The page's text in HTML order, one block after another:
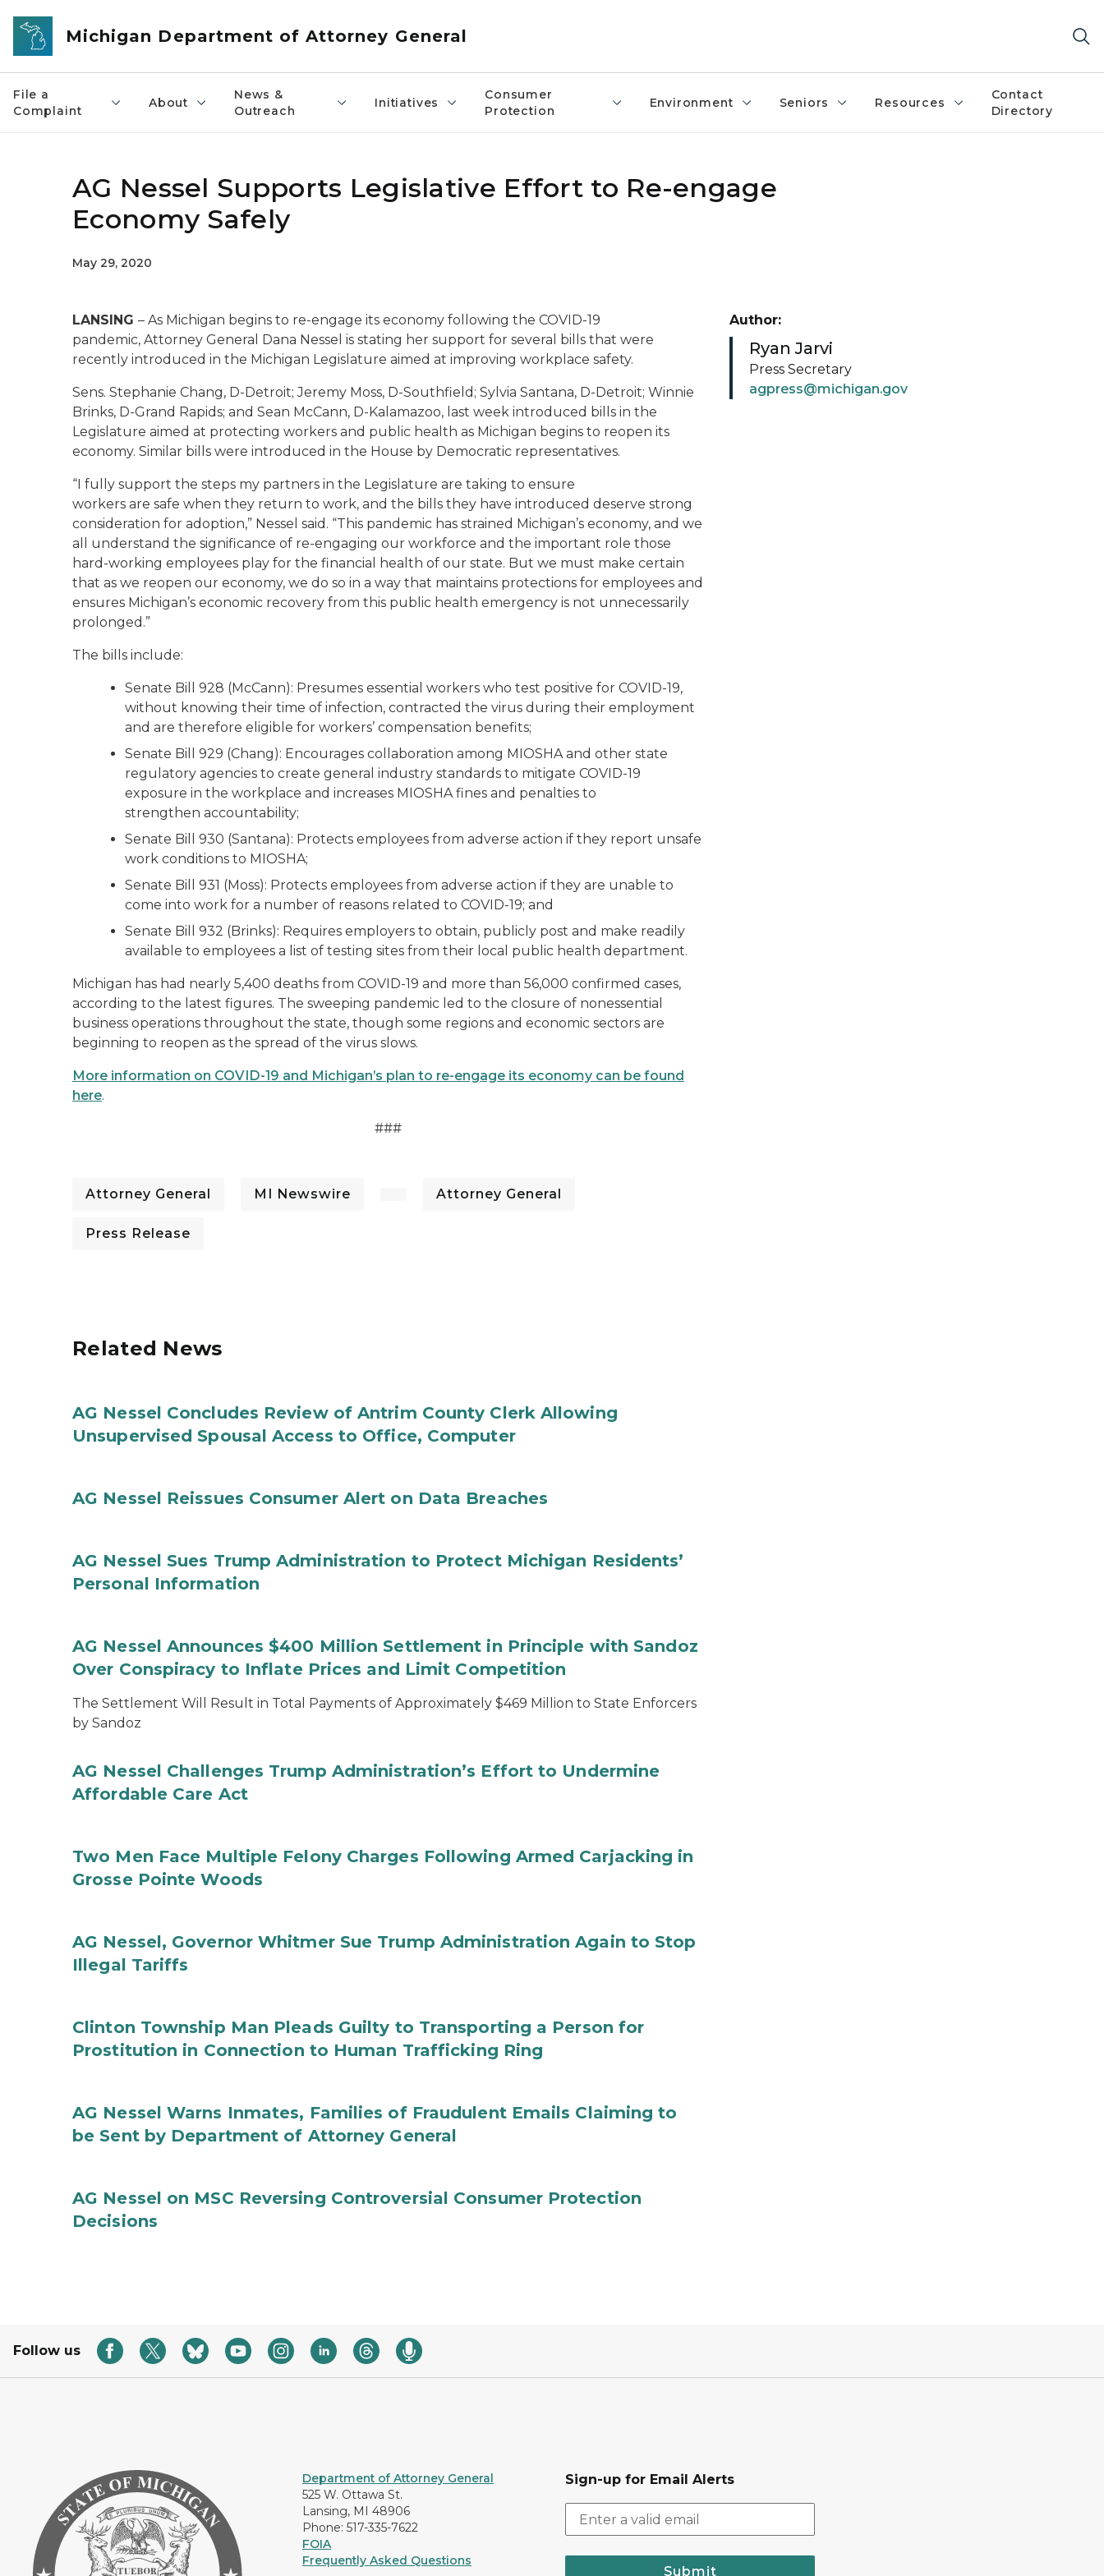
Skip to main content
Michigan Department of Attorney General
File a
Complaint
About
News &
Outreach
Initiatives
Consumer
Protection
Environment Seniors Resources
Contact
Directory
AG Nessel Supports Legislative Effort to Re-engage
Economy Safely
May 29, 2020
LANSING – As Michigan begins to re-engage its economy following the COVID-19
pandemic, Attorney General Dana Nessel is stating her support for several bills that were
recently introduced in the Michigan Legislature aimed at improving workplace safety.
Sens. Stephanie Chang, D-Detroit; Jeremy Moss, D-Southfield; Sylvia Santana, D-Detroit; Winnie
Brinks, D-Grand Rapids; and Sean McCann, D-Kalamazoo, last week introduced bills in the
Legislature aimed at protecting workers and public health as Michigan begins to reopen its
economy. Similar bills were introduced in the House by Democratic representatives.
“I fully support the steps my partners in the Legislature are taking to ensure
workers are safe when they return to work, and the bills they have introduced deserve strong
consideration for adoption,” Nessel said. “This pandemic has strained Michigan’s economy, and we
all understand the significance of re-engaging our workforce and the important role those
hard-working employees play for the financial health of our state. But we must make certain
that as we reopen our economy, we do so in a way that maintains protections for employees and
ensures Michigan’s economic recovery from this public health emergency is not unnecessarily
prolonged.”
The bills include:
Senate Bill 928 (McCann): Presumes essential workers who test positive for COVID-19,
without knowing their time of infection, contracted the virus during their employment
and are therefore eligible for workers’ compensation benefits;
Senate Bill 929 (Chang): Encourages collaboration among MIOSHA and other state
regulatory agencies to create general industry standards to mitigate COVID-19
exposure in the workplace and increases MIOSHA fines and penalties to
strengthen accountability;
Senate Bill 930 (Santana): Protects employees from adverse action if they report unsafe
work conditions to MIOSHA;
Senate Bill 931 (Moss): Protects employees from adverse action if they are unable to
come into work for a number of reasons related to COVID-19; and
Senate Bill 932 (Brinks): Requires employers to obtain, publicly post and make readily
available to employees a list of testing sites from their local public health department.
Michigan has had nearly 5,400 deaths from COVID-19 and more than 56,000 confirmed cases,
according to the latest figures. The sweeping pandemic led to the closure of nonessential
business operations throughout the state, though some regions and economic sectors are
beginning to reopen as the spread of the virus slows.
More information on COVID-19 and Michigan’s plan to re-engage its economy can be found
here.
###
Attorney General MI Newswire Attorney General
Press Release
Author:
Ryan Jarvi
Press Secretary
agpress@michigan.gov
Related News
AG Nessel Concludes Review of Antrim County Clerk Allowing
Unsupervised Spousal Access to Office, Computer
AG Nessel Reissues Consumer Alert on Data Breaches
AG Nessel Sues Trump Administration to Protect Michigan Residents’
Personal Information
AG Nessel Announces $400 Million Settlement in Principle with Sandoz
Over Conspiracy to Inflate Prices and Limit Competition
The Settlement Will Result in Total Payments of Approximately $469 Million to State Enforcers
by Sandoz
AG Nessel Challenges Trump Administration’s Effort to Undermine
Affordable Care Act
Two Men Face Multiple Felony Charges Following Armed Carjacking in
Grosse Pointe Woods
AG Nessel, Governor Whitmer Sue Trump Administration Again to Stop
Illegal Tariffs
Clinton Township Man Pleads Guilty to Transporting a Person for
Prostitution in Connection to Human Trafficking Ring
AG Nessel Warns Inmates, Families of Fraudulent Emails Claiming to
be Sent by Department of Attorney General
AG Nessel on MSC Reversing Controversial Consumer Protection
Decisions
Follow us
Department of Attorney General
525 W. Ottawa St.
Lansing, MI 48906
Phone: 517-335-7622
FOIA
Frequently Asked Questions
Sign-up for Email Alerts
Submit